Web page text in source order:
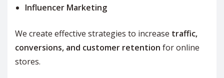
Influencer Marketing
We create effective strategies to increase traffic,
conversions, and customer retention for online
stores.